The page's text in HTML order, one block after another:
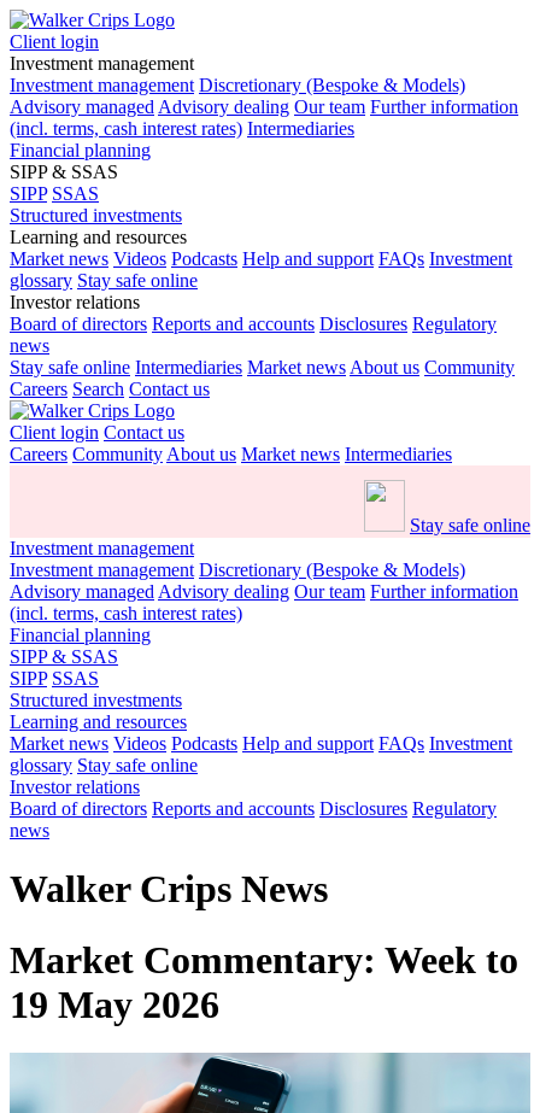
Client login
Investment management
Investment management Discretionary (Bespoke & Models)
Advisory managed Advisory dealing Our team Further information
(incl. terms, cash interest rates) Intermediaries
Financial planning
SIPP & SSAS
SIPP SSAS
Structured investments
Learning and resources
Market news Videos Podcasts Help and support FAQs Investment
glossary Stay safe online
Investor relations
Board of directors Reports and accounts Disclosures Regulatory
news
Stay safe online Intermediaries Market news About us Community
Careers Search Contact us
Client login Contact us
Careers Community About us Market news Intermediaries
Stay safe online
Investment management
Investment management Discretionary (Bespoke & Models)
Advisory managed Advisory dealing Our team Further information
(incl. terms, cash interest rates)
Financial planning
SIPP & SSAS
SIPP SSAS
Structured investments
Learning and resources
Market news Videos Podcasts Help and support FAQs Investment
glossary Stay safe online
Investor relations
Board of directors Reports and accounts Disclosures Regulatory
news
Walker Crips News
Market Commentary: Week to
19 May 2026